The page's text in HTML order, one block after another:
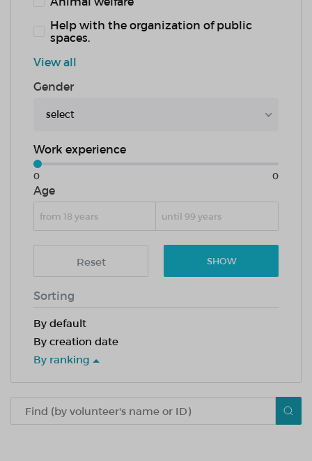
Help with the organization of public
spaces.
View all
Gender
select
Work experience
0 0
Age
Reset SHOW
Sorting
By default
By creation date
By ranking